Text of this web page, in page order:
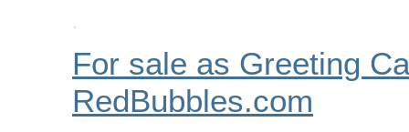
For sale as Greeting
RedBubbles.com